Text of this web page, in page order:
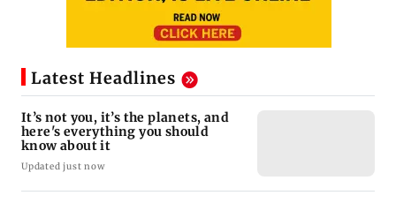
Latest Headlines
It’s not you, it’s the planets, and
here's everything you should
know about it
Updated just now